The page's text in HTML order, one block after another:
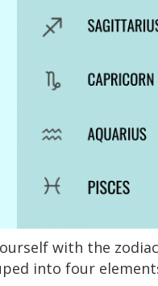
with the
into four